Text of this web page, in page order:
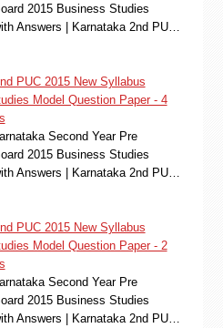
2015 Business Studies
Answers | Karnataka 2nd PU…
PUC 2015 New Syllabus
Model Question Paper - 4
Second Year Pre
2015 Business Studies
Answers | Karnataka 2nd PU…
PUC 2015 New Syllabus
Model Question Paper - 2
Second Year Pre
2015 Business Studies
Answers | Karnataka 2nd PU…